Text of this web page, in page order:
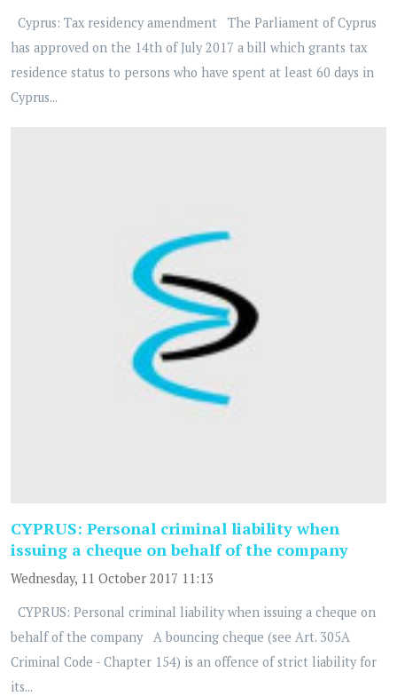
Cyprus: Tax residency amendment The Parliament of Cyprus
has approved on the 14th of July 2017 a bill which grants tax
residence status to persons who have spent at least 60 days in
Cyprus...
CYPRUS: Personal criminal liability when
issuing a cheque on behalf of the company
Wednesday, 11 October 2017 11:13
CYPRUS: Personal criminal liability when issuing a cheque on
behalf of the company A bouncing cheque (see Art. 305A
Criminal Code - Chapter 154) is an offence of strict liability for
its...